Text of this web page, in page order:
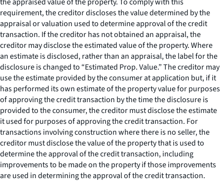
requirement, the creditor discloses the value determined by the
appraisal or valuation used to determine approval of the credit
transaction. If the creditor has not obtained an appraisal, the
creditor may disclose the estimated value of the property. Where
an estimate is disclosed, rather than an appraisal, the label for the
disclosure is changed to “Estimated Prop. Value.” The creditor may
use the estimate provided by the consumer at application but, if it
has performed its own estimate of the property value for purposes
of approving the credit transaction by the time the disclosure is
provided to the consumer, the creditor must disclose the estimate
it used for purposes of approving the credit transaction. For
transactions involving construction where there is no seller, the
creditor must disclose the value of the property that is used to
determine the approval of the credit transaction, including
improvements to be made on the property if those improvements
are used in determining the approval of the credit transaction.